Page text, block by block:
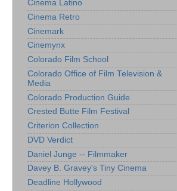
Cinema Latino
Cinema Retro
Cinemark
Cinemynx
Colorado Film School
Colorado Office of Film Television &
Media
Colorado Production Guide
Crested Butte Film Festival
Criterion Collection
DVD Verdict
Daniel Junge -- Filmmaker
Davey B. Gravey's Tiny Cinema
Deadline Hollywood